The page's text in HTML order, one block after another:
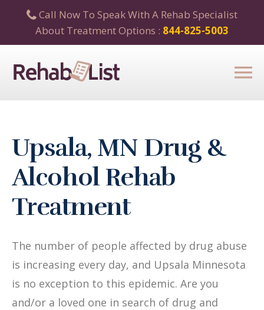
Call Now To Speak With A Rehab Specialist
About Treatment Options : 844-825-5003
Upsala, MN Drug &
Alcohol Rehab
Treatment
The number of people affected by drug abuse
is increasing every day, and Upsala Minnesota
is no exception to this epidemic. Are you
and/or a loved one in search of drug and